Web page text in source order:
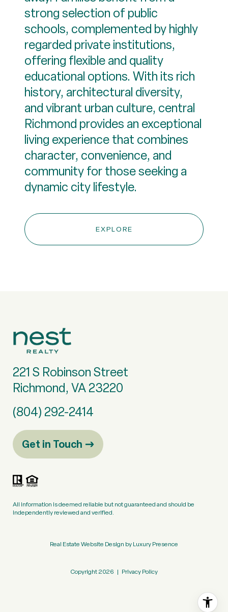
strong selection of public
schools, complemented by highly
regarded private institutions,
offering flexible and quality
educational options. With its rich
history, architectural diversity,
and vibrant urban culture, central
Richmond provides an exceptional
living experience that combines
character, convenience, and
community for those seeking a
EXPLORE
221 S Robinson Street
Richmond, VA 23220
(804) 292-2414
Get in Touch
All information is deemed reliable but not guaranteed and should be
independently reviewed and verified.
Real Estate Website Design byLuxury Presence
Copyright 2026 | Privacy Policy